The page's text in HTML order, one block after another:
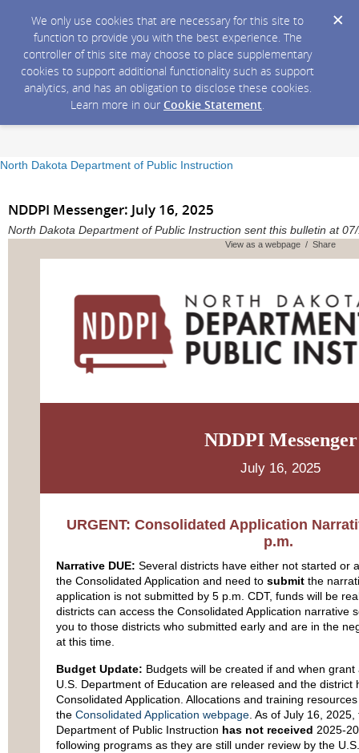
We only use cookies that are necessary for this site to
function to provide you with the best experience. The
controller of this site may choose to place supplementary
cookies to support additional functionality such as support
analytics, and has an obligation to disclose these cookies.
Learn more in our Cookie Statement.
North Dakota Department of Public Instruction
NDDPI Messenger: July 16, 2025
North Dakota Department of Public Instruction sent this bulletin at
View as a webpage / Share
NDDPI Messenger
July 16, 2025
URGENT: Consolidated Application
p.m.
Narrative DUE: Several districts have either not started or
the Consolidated Application and need to submitthe
application is not submitted by 5 p.m. CDT, funds will be
districts can access the Consolidated Application narrative
you to those districts who submitted early and are in the
at this time.
Budget Update: Budgets will be created if and when
U.S. Department of Education are released and the district
Consolidated Application. Allocations and training
the Consolidated Application webpage. As of July 16,
Department of Public Instruction has not received 2025-
following programs as they are still under review by the